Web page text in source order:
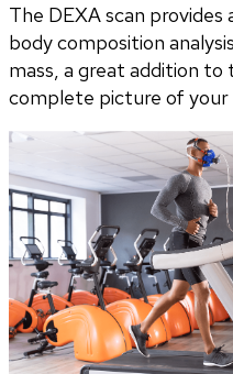
The DEXA scan
body composition
mass, a great addition
complete picture of your